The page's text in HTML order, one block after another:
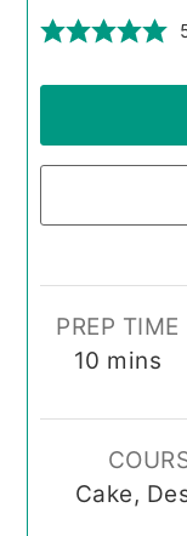
PREP TIME
10 minutes
mins
Cake,